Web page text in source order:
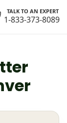
TALK TO AN EXPERT
1-833-373-8089